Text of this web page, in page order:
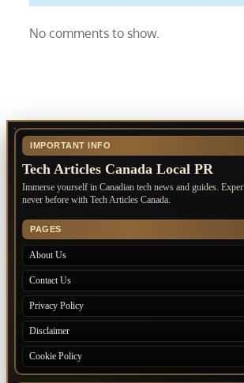
No comments to show.
IMPORTANT INFO
Tech Articles Canada Local PR
Immerse yourself in Canadian tech news and guides.
never before with Tech Articles Canada.
PAGES
About Us
Contact Us
Privacy Policy
Disclaimer
Cookie Policy